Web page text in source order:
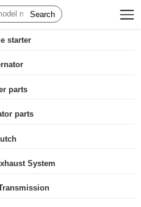
Search
starter
parts
parts
System